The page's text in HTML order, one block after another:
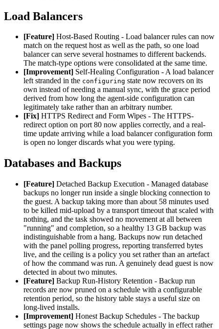
Load Balancers
[Feature] Host-Based Routing - Load balancer rules can now
match on the request host as well as the path, so one load
balancer can serve several hostnames to different backends.
The match-type options were consolidated at the same time.
[Improvement] Self-Healing Configuration - A load balancer
left stranded in the configuring state now recovers on its
own instead of needing a manual sync, with the grace period
derived from how long the agent-side configuration can
legitimately take rather than an arbitrary number.
[Fix] HTTPS Redirect and Form Wipes - The HTTPS-
redirect option on port 80 now applies correctly, and a real-
time update arriving while a load balancer configuration form
is open no longer discards what you were typing.
Databases and Backups
[Feature] Detached Backup Execution - Managed database
backups no longer run inside a single blocking connection to
the guest. A backup taking more than about 58 minutes used
to be killed mid-upload by a transport timeout that scaled with
nothing, and the task showed no movement at all between
"running" and completion, so a healthy 13 GB backup was
indistinguishable from a hang. Backups now run detached
with the panel polling progress, reporting transferred bytes
live, and the ceiling is a policy you set rather than an artefact
of how the command was run. A genuinely dead guest is now
detected in about two minutes.
[Feature] Backup Run-History Retention - Backup run
records are now pruned on a schedule with a configurable
retention period, so the history table stays a useful size on
long-lived installs.
[Improvement] Honest Backup Schedules - The backup
settings page now shows the schedule actually in effect rather